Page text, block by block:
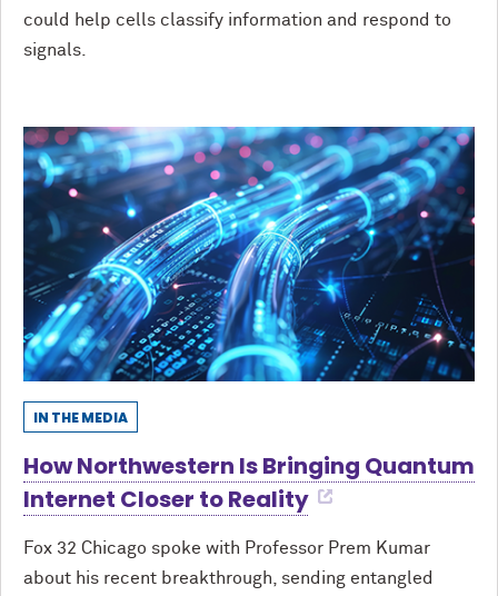
could help cells classify information and respond to
signals.
IN THE MEDIA
How Northwestern Is Bringing Quantum
Internet Closer to Reality
Fox 32 Chicago spoke with Professor Prem Kumar
about his recent breakthrough, sending entangled